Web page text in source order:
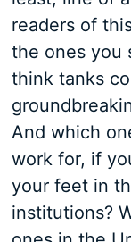
readers of
the ones you
think tanks
And which
work for, if
your feet in
institutions?